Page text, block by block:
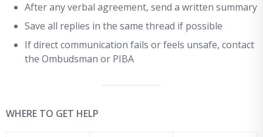
After any verbal agreement, send a written summary
Save all replies in the same thread if possible
If direct communication fails or feels unsafe, contact
the Ombudsman or PIBA
WHERE TO GET HELP